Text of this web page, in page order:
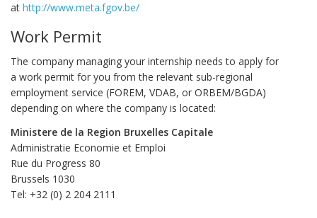
at http://www.meta.fgov.be/
Work Permit
The company managing your internship needs to apply for
a work permit for you from the relevant sub-regional
employment service (FOREM, VDAB, or ORBEM/BGDA)
depending on where the company is located:
Ministere de la Region Bruxelles Capitale
Administratie Economie et Emploi
Rue du Progress 80
Brussels 1030
Tel: +32 (0) 2 204 2111